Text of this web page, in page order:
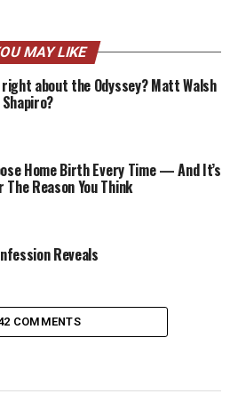
MAY LIKE
right about the Odyssey? Matt Walsh
Home Birth Every Time — And It’s
The Reason You Think
Reveals
COMMENTS